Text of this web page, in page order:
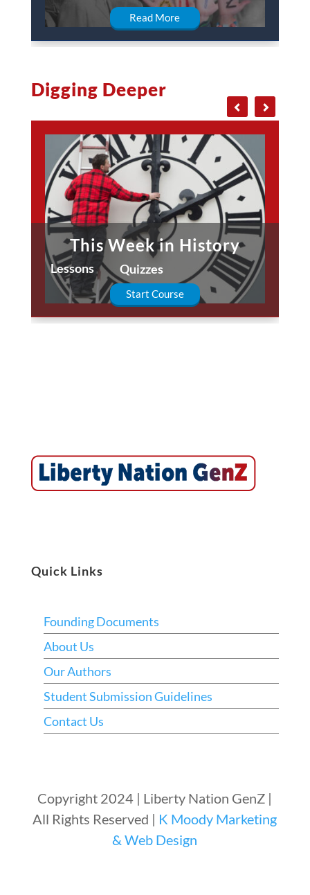
Read More
Digging Deeper
This Week in History
Lessons Quizzes
Start Course
Quick Links
Founding Documents
About Us
Our Authors
Student Submission Guidelines
Contact Us
Copyright 2024 | Liberty Nation GenZ |
All Rights Reserved | K Moody Marketing
& Web Design